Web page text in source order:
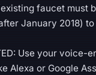
faucet must
January 2018)
Use your voice-
Alexa or Google